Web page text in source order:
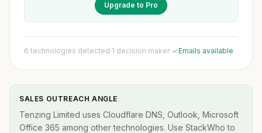
Upgrade to Pro
6 technologies detected·1 decision maker· Emails available
SALES OUTREACH ANGLE
Tenzing Limited uses Cloudflare DNS, Outlook, Microsoft
Office 365 among other technologies. Use StackWho to